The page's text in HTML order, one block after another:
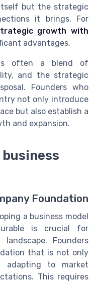
but the strategic
it brings. For
growth with
advantages.
often a blend of
and the strategic
Founders who
not only introduce
but also establish a
and expansion.
Foundation
a business model
is crucial for
Founders
that is not only
adapting to market
This requires